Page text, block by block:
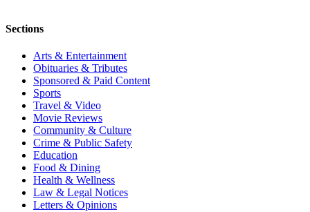
Sections
Arts & Entertainment
Obituaries & Tributes
Sponsored & Paid Content
Sports
Travel & Video
Movie Reviews
Community & Culture
Crime & Public Safety
Education
Food & Dining
Health & Wellness
Law & Legal Notices
Letters & Opinions